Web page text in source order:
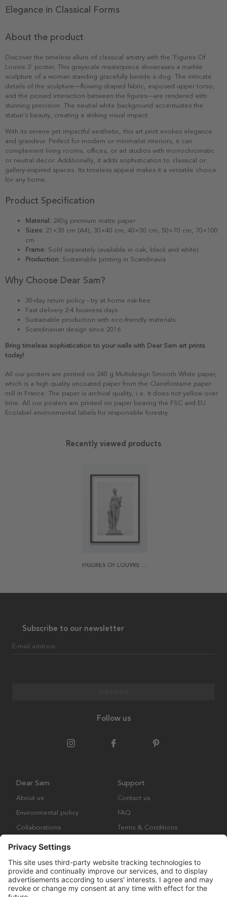
Elegance in Classical Forms
About the product
Discover the timeless allure of classical artistry with the 'Figures Of
Louvre 3' poster. This grayscale masterpiece showcases a marble
sculpture of a woman standing gracefully beside a dog. The intricate
details of the sculpture—flowing draped fabric, exposed upper torso,
and the poised interaction between the figures—are rendered with
stunning precision. The neutral white background accentuates the
statue's beauty, creating a striking visual impact.
With its serene yet impactful aesthetic, this art print evokes elegance
and grandeur. Perfect for modern or minimalist interiors, it can
complement living rooms, offices, or art studios with monochromatic
or neutral decor. Additionally, it adds sophistication to classical or
gallery-inspired spaces. Its timeless appeal makes it a versatile choice
for any home.
Product Specification
Material: 240g premium matte paper
Sizes: 21×30 cm (A4), 30×40 cm, 40×50 cm, 50×70 cm, 70×100
cm
Frame: Sold separately (available in oak, black and white)
Production: Sustainable printing in Scandinavia
Why Choose Dear Sam?
30-day return policy - try at home risk-free
Fast delivery 2-4 business days
Sustainable production with eco-friendly materials
Scandinavian design since 2016
Bring timeless sophistication to your walls with Dear Sam art prints
today!
All our posters are printed on 240 g Multidesign Smooth White paper,
which is a high quality uncoated paper from the Clairefontaine paper
mill in France. The paper is archival quality, i.e. it does not yellow over
time. All our posters are printed on paper bearing the FSC and EU
Ecolabel environmental labels for responsible forestry.
Recently viewed products
FIGURES OF LOUVRE 3 POSTER
Subscribe to our newsletter
E-mail address
Follow us
Dear Sam
About us
Environmental policy
Collaborations
Support
Contact us
FAQ
Terms & Conditions